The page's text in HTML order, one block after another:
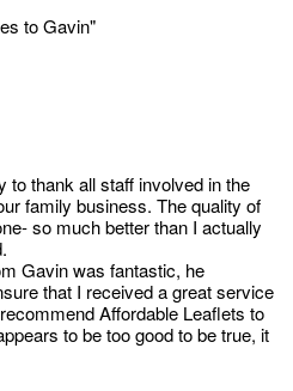
to Gavin"
to thank all staff involved in the
family business. The quality of
so much better than I actually
Gavin was fantastic, he
that I received a great service
Affordable Leaflets to
to be too good to be true, it